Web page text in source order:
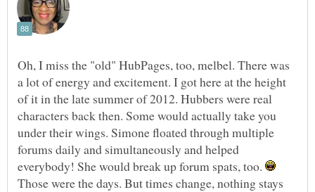
Oh, I miss the "old" HubPages, too, melbel. There was
a lot of energy and excitement. I got here at the height
of it in the late summer of 2012. Hubbers were real
characters back then. Some would actually take you
under their wings. Simone floated through multiple
forums daily and simultaneously and helped
everybody! She would break up forum spats, too.
Those were the days. But times change, nothing stays